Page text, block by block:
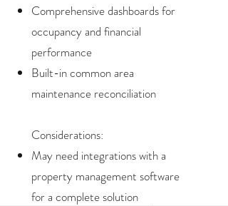
Comprehensive dashboards for
occupancy and financial
performance
Built-in common area
maintenance reconciliation
Considerations:
May need integrations with a
property management software
for a complete solution